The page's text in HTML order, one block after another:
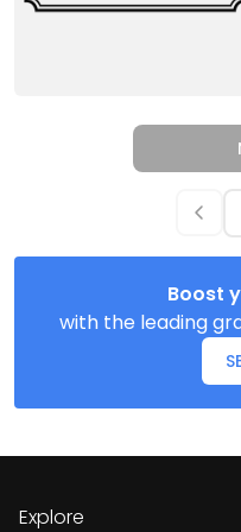
Boost
with the leading
Explore